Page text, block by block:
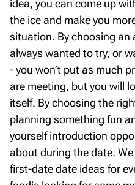
idea, you can come up
the ice and make you
situation. By choosing an
always wanted to try, or
- you won’t put as much
are meeting, but you will
itself. By choosing the
planning something fun
yourself introduction
about during the date.
first-date date ideas for